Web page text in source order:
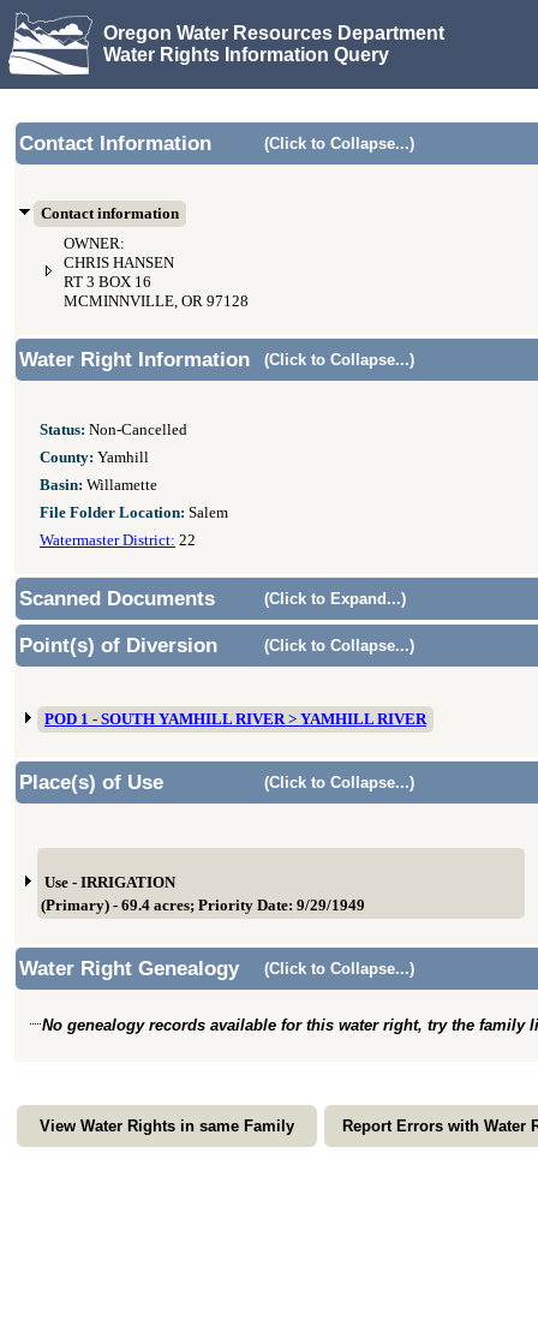
Oregon Water Resources Department
Water Rights Information Query
Contact Information (Click to Collapse...)
Contact information
OWNER:
CHRIS HANSEN
RT 3 BOX 16
MCMINNVILLE, OR 97128
Water Right Information (Click to Collapse...)
Status: Non-Cancelled
County: Yamhill
Basin: Willamette
File Folder Location: Salem
Watermaster District: 22
Scanned Documents (Click to Expand...)
Point(s) of Diversion (Click to Collapse...)
POD 1 - SOUTH YAMHILL RIVER > YAMHILL RIVER
Place(s) of Use (Click to Collapse...)
Use - IRRIGATION
(Primary) - 69.4 acres; Priority Date: 9/29/1949
Water Right Genealogy (Click to Collapse...)
No genealogy records available for this water right, try the family
View Water Rights in same Family Report Errors with Water